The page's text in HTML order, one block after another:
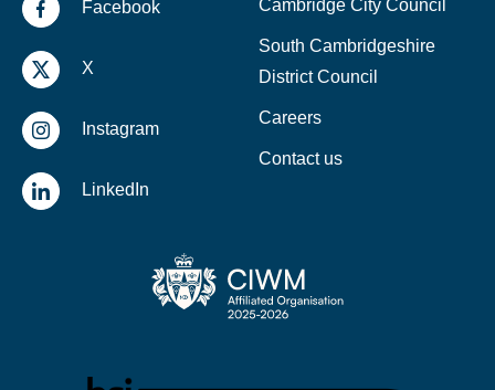
Facebook
X
Instagram
LinkedIn
Cambridge City Council
South Cambridgeshire
District Council
Careers
Contact us